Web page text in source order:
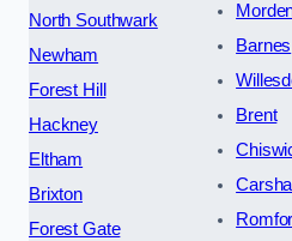
North Southwark
Newham
Forest Hill
Hackney
Eltham
Brixton
Forest Gate
Barnes
Brent